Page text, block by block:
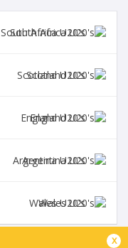
South Africa U20's
Scotland U20's
England U20's
Argentina U20's
Wales U20's
x